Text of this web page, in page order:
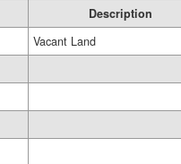
Description
Vacant Land